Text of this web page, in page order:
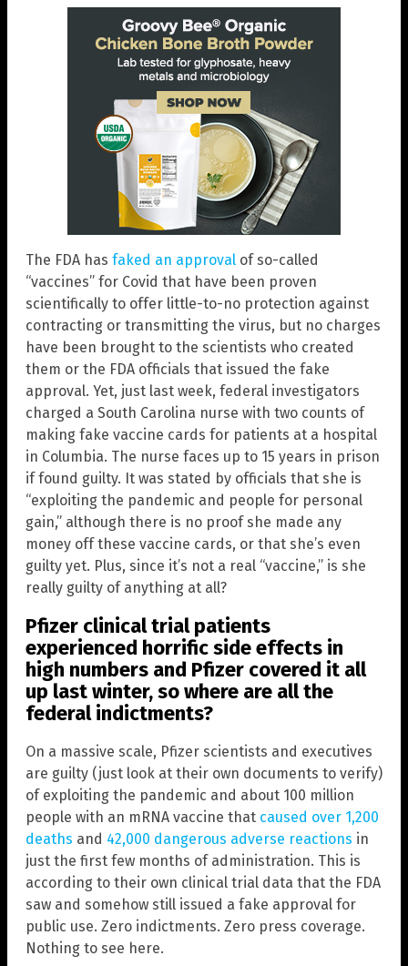
The FDA has faked an approval of so-called
“vaccines” for Covid that have been proven
scientifically to offer little-to-no protection against
contracting or transmitting the virus, but no charges
have been brought to the scientists who created
them or the FDA officials that issued the fake
approval. Yet, just last week, federal investigators
charged a South Carolina nurse with two counts of
making fake vaccine cards for patients at a hospital
in Columbia. The nurse faces up to 15 years in prison
if found guilty. It was stated by officials that she is
“exploiting the pandemic and people for personal
gain,” although there is no proof she made any
money off these vaccine cards, or that she’s even
guilty yet. Plus, since it’s not a real “vaccine,” is she
really guilty of anything at all?
Pfizer clinical trial patients
experienced horrific side effects in
high numbers and Pfizer covered it all
up last winter, so where are all the
federal indictments?
On a massive scale, Pfizer scientists and executives
are guilty (just look at their own documents to verify)
of exploiting the pandemic and about 100 million
people with an mRNA vaccine that caused over 1,200
deaths and 42,000 dangerous adverse reactions in
just the first few months of administration. This is
according to their own clinical trial data that the FDA
saw and somehow still issued a fake approval for
public use. Zero indictments. Zero press coverage.
Nothing to see here.